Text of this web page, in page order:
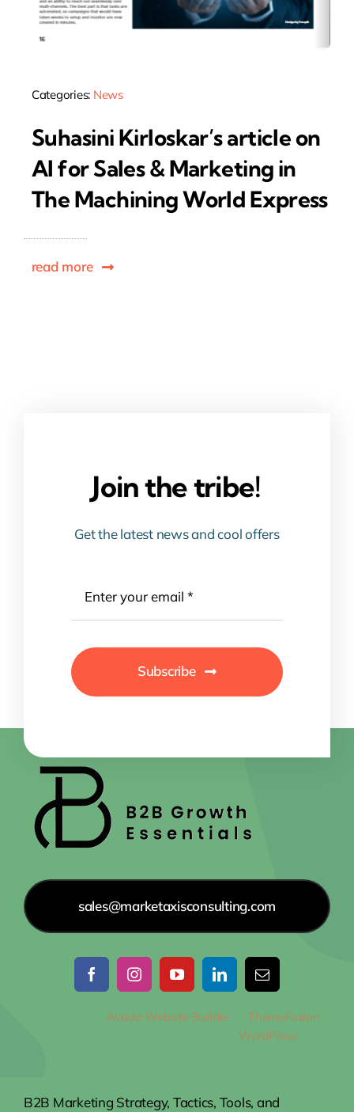
Categories: News
Suhasini Kirloskar’s article on
AI for Sales & Marketing in
The Machining World Express
read more
Join the tribe!
Get the latest news and cool offers
Subscribe
sales@marketaxisconsulting.com
Avada Website BuilderbyThemeFusion
WordPress
B2B Marketing Strategy, Tactics, Tools, and